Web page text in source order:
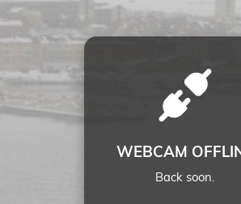
WEBCAM
Back soon.